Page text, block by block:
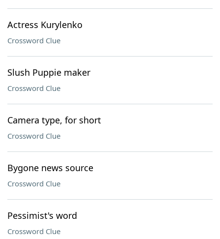
Actress Kurylenko
Crossword Clue
Slush Puppie maker
Crossword Clue
Camera type, for short
Crossword Clue
Bygone news source
Crossword Clue
Pessimist's word
Crossword Clue